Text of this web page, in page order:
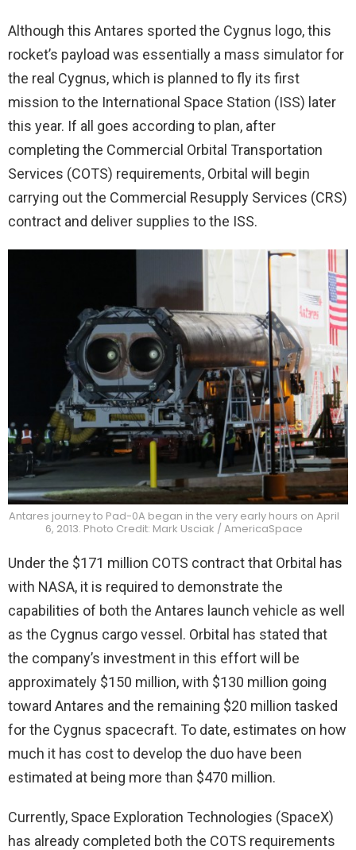
Although this Antares sported the Cygnus logo, this
rocket’s payload was essentially a mass simulator for
the real Cygnus, which is planned to fly its first
mission to the International Space Station (ISS) later
this year. If all goes according to plan, after
completing the Commercial Orbital Transportation
Services (COTS) requirements, Orbital will begin
carrying out the Commercial Resupply Services (CRS)
contract and deliver supplies to the ISS.
Antares journey to Pad-0A began in the very early hours on April
6, 2013. Photo Credit: Mark Usciak / AmericaSpace
Under the $171 million COTS contract that Orbital has
with NASA, it is required to demonstrate the
capabilities of both the Antares launch vehicle as well
as the Cygnus cargo vessel. Orbital has stated that
the company’s investment in this effort will be
approximately $150 million, with $130 million going
toward Antares and the remaining $20 million tasked
for the Cygnus spacecraft. To date, estimates on how
much it has cost to develop the duo have been
estimated at being more than $470 million.
Currently, Space Exploration Technologies (SpaceX)
has already completed both the COTS requirements